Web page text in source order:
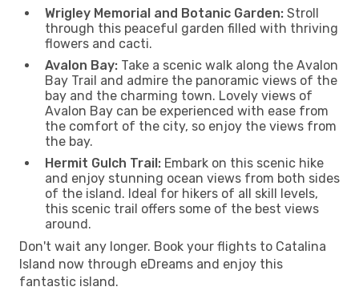
Wrigley Memorial and Botanic Garden: Stroll
through this peaceful garden filled with thriving
flowers and cacti.
Avalon Bay: Take a scenic walk along the Avalon
Bay Trail and admire the panoramic views of the
bay and the charming town. Lovely views of
Avalon Bay can be experienced with ease from
the comfort of the city, so enjoy the views from
the bay.
Hermit Gulch Trail: Embark on this scenic hike
and enjoy stunning ocean views from both sides
of the island. Ideal for hikers of all skill levels,
this scenic trail offers some of the best views
around.
Don't wait any longer. Book your flights to Catalina
Island now through eDreams and enjoy this
fantastic island.